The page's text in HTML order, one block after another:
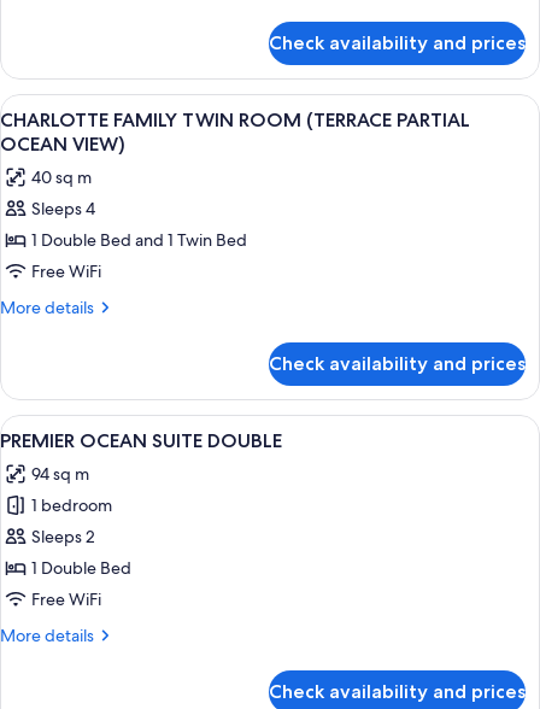
GARDEN
FAMILY
TWIN
Check availability and prices
View
all
photos
for
CHARLOTTE
FAMILY
TWIN
ROOM
OCEAN
VIEW)
A modern hotel room with a large
2
CHARLOTTE FAMILY TWIN ROOM (TERRACE PARTIAL
OCEAN VIEW)
40 sq m
Sleeps 4
1 Double Bed and 1 Twin Bed
Free WiFi
More details
More
FAMILY
TWIN
ROOM
PARTIAL
OCEAN
VIEW)
Check availability and prices
View
all
photos
for
PREMIER
OCEAN
SUITE
A spacious hotel room with a large
2
PREMIER OCEAN SUITE DOUBLE
94 sq m
1 bedroom
Sleeps 2
1 Double Bed
Free WiFi
More details
More
Check availability and prices